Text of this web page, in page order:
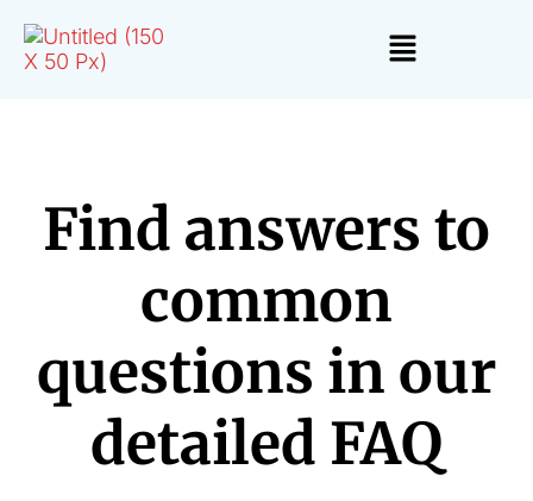
Find answers to
common
questions in our
detailed FAQ